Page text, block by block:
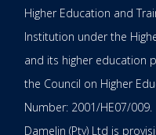
Higher Education and
Institution under the
and its higher education
the Council on Higher
Number: 2001/HE07/009.
Damelin (Pty) Ltd is